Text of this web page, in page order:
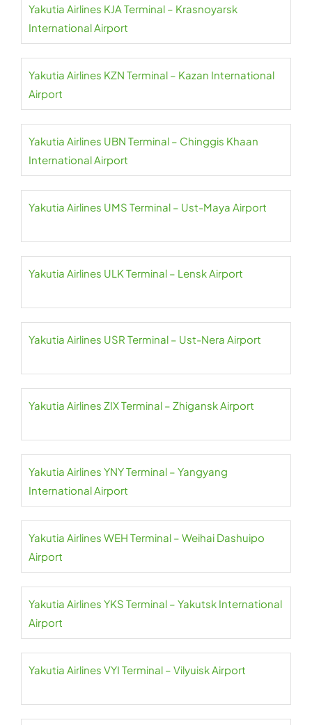
Yakutia Airlines KJA Terminal – Krasnoyarsk
International Airport
Yakutia Airlines KZN Terminal – Kazan International
Airport
Yakutia Airlines UBN Terminal – Chinggis Khaan
International Airport
Yakutia Airlines UMS Terminal – Ust-Maya Airport
Yakutia Airlines ULK Terminal – Lensk Airport
Yakutia Airlines USR Terminal – Ust-Nera Airport
Yakutia Airlines ZIX Terminal – Zhigansk Airport
Yakutia Airlines YNY Terminal – Yangyang
International Airport
Yakutia Airlines WEH Terminal – Weihai Dashuipo
Airport
Yakutia Airlines YKS Terminal – Yakutsk International
Airport
Yakutia Airlines VYI Terminal – Vilyuisk Airport